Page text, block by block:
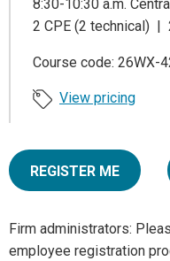
8:30-10:30 a.m. Central
2 CPE (2 technical) |
Course code: 26WX-
View pricing
REGISTER ME
Firm administrators:
employee registration